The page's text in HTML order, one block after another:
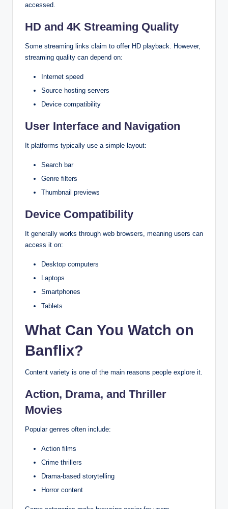
accessed.
HD and 4K Streaming Quality
Some streaming links claim to offer HD playback. However,
streaming quality can depend on:
Internet speed
Source hosting servers
Device compatibility
User Interface and Navigation
It platforms typically use a simple layout:
Search bar
Genre filters
Thumbnail previews
Device Compatibility
It generally works through web browsers, meaning users can
access it on:
Desktop computers
Laptops
Smartphones
Tablets
What Can You Watch on
Banflix?
Content variety is one of the main reasons people explore it.
Action, Drama, and Thriller
Movies
Popular genres often include:
Action films
Crime thrillers
Drama-based storytelling
Horror content